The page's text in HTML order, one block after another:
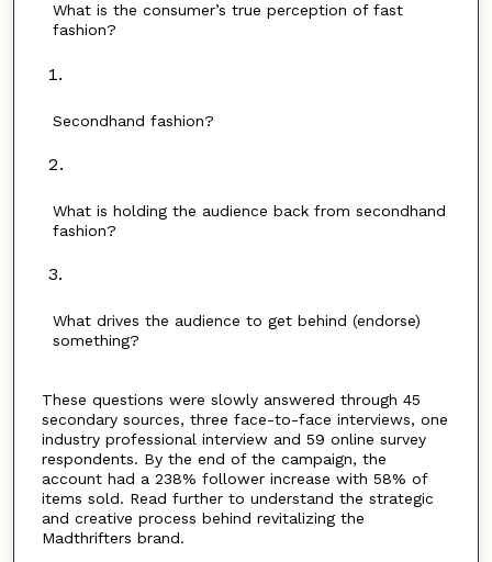
What is the consumer’s true perception of fast
fashion?
Secondhand fashion?
What is holding the audience back from secondhand
fashion?
What drives the audience to get behind (endorse)
something?
These questions were slowly answered through 45
secondary sources, three face-to-face interviews, one
industry professional interview and 59 online survey
respondents. By the end of the campaign, the
account had a 238% follower increase with 58% of
items sold. Read further to understand the strategic
and creative process behind revitalizing the
Madthrifters brand.